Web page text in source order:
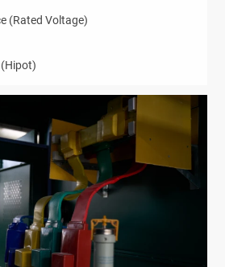
(Rated Voltage)